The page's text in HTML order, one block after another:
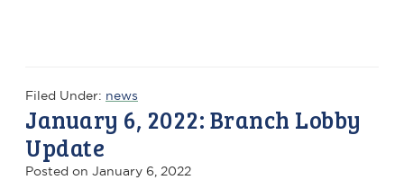
Filed Under: news
January 6, 2022: Branch Lobby
Update
Posted on January 6, 2022